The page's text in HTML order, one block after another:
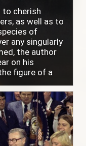
to cherish
as well as to
of
any singularly
the author
on his
figure of a